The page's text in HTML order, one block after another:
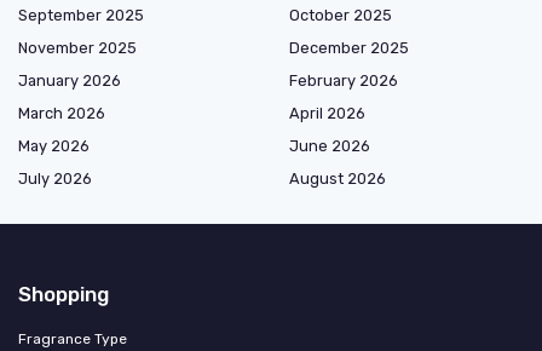
September 2025
October 2025
November 2025
December 2025
January 2026
February 2026
March 2026
April 2026
May 2026
June 2026
July 2026
August 2026
Shopping
Fragrance Type